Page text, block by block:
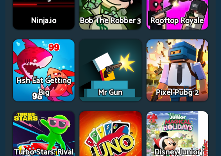
Ninja.io Bob The Robber 3 Rooftop Royale
Fish Eat Getting
Big
Mr Gun Pixel Pubg 2
Turbo Stars: Rival Disney Junior